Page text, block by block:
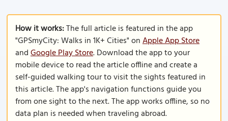
How it works:The full article is featured in the app
"GPSmyCity: Walks in 1K+ Cities" onApple App Store
andGoogle Play Store. Download the app to your
mobile device to read the article offline and create a
self-guided walking tour to visit the sights featured in
this article. The app's navigation functions guide you
from one sight to the next. The app works offline, so no
data plan is needed when traveling abroad.